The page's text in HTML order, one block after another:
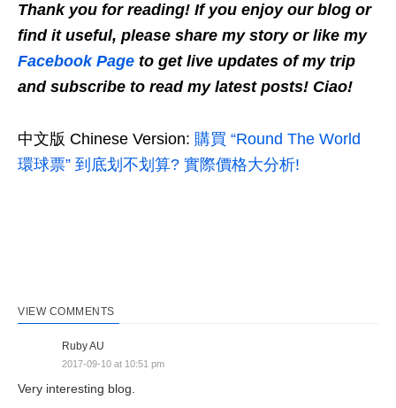
Thank you for reading! If you enjoy our blog or
find it useful, please share my story or like my
Facebook Page to get live updates of my trip
and subscribe to read my latest posts! Ciao!
中文版 Chinese Version: 購買 “Round The World
環球票” 到底划不划算? 實際價格大分析!
VIEW COMMENTS
Ruby AU
2017-09-10 at 10:51 pm
Very interesting blog.